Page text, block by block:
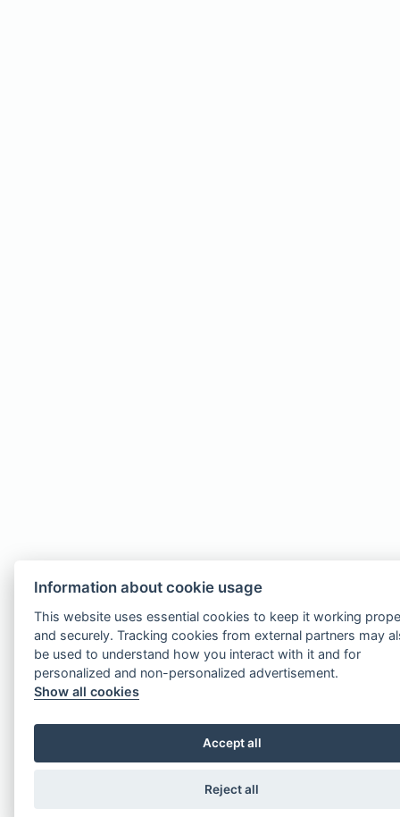
Information about cookie usage
This website uses essential cookies to keep it working
and securely. Tracking cookies from external partners may
be used to understand how you interact with it and for
personalized and non-personalized advertisement.
Show all cookies
Accept all
Reject all